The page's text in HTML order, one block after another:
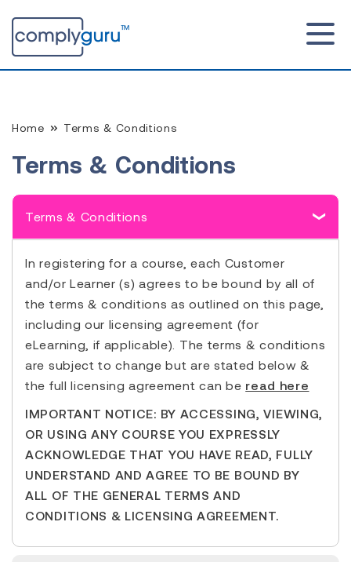
Home Terms & Conditions
Terms & Conditions
Terms & Conditions
In registering for a course, each Customer
and/or Learner (s) agrees to be bound by all of
the terms & conditions as outlined on this page,
including our licensing agreement (for
eLearning, if applicable). The terms & conditions
are subject to change but are stated below &
the full licensing agreement can be read here
IMPORTANT NOTICE: BY ACCESSING, VIEWING,
OR USING ANY COURSE YOU EXPRESSLY
ACKNOWLEDGE THAT YOU HAVE READ, FULLY
UNDERSTAND AND AGREE TO BE BOUND BY
ALL OF THE GENERAL TERMS AND
CONDITIONS & LICENSING AGREEMENT.